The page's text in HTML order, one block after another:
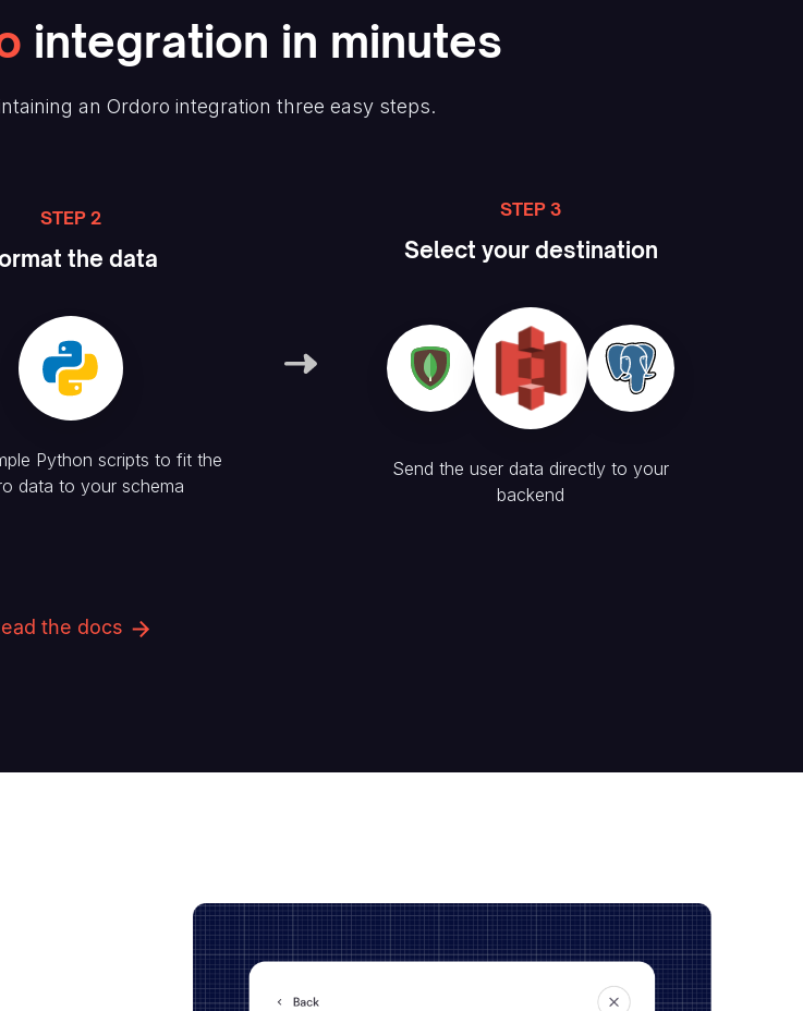
integration in minutes
an Ordoro integration three easy steps.
STEP 2
the data
Python scripts to fit the
data to your schema
STEP 3
Select your destination
Send the user data directly to your
backend
the docs